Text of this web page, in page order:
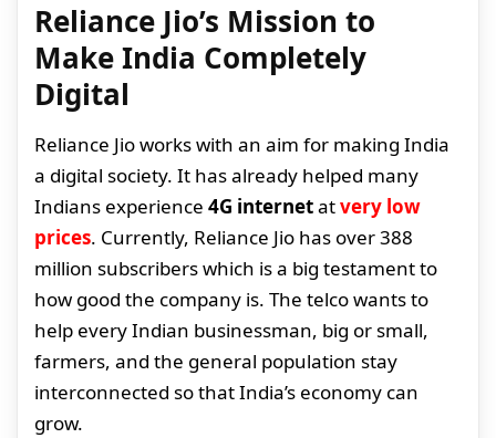
Reliance Jio’s Mission to
Make India Completely
Digital
Reliance Jio works with an aim for making India
a digital society. It has already helped many
Indians experience 4G internetatvery low
prices. Currently, Reliance Jio has over 388
million subscribers which is a big testament to
how good the company is. The telco wants to
help every Indian businessman, big or small,
farmers, and the general population stay
interconnected so that India’s economy can
grow.